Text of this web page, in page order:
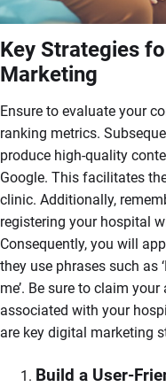
Key Strategies
Marketing
Ensure to evaluate your
ranking metrics.
produce high-quality
Google. This facilitates
clinic. Additionally,
registering your hospital
Consequently, you will
they use phrases such as
me’. Be sure to claim
associated with your
are key digital marketing
Build a User-